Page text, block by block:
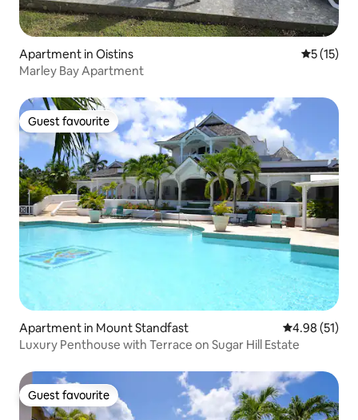
Apartment in Oistins 5 out of 5
5 (15)
Marley Bay Apartment
Guest favourite
Guest favourite
Apartment in Mount Standfast 4.98 out of 5
4.98 (51)
Luxury Penthouse with Terrace on Sugar Hill Estate
Guest favourite
Guest favourite